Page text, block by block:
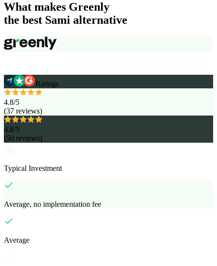
What makes Greenly
the best Sami alternative
Ratings
4.8/5
(37 reviews)
4.8/5
(50 reviews)
Typical Investment
Average, no implementation fee
Average